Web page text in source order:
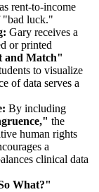
rent-to-income
"bad luck."
Gary receives a
or printed
and Match"
to visualize
of data serves a
By including
the
human rights
a
clinical data
What?"